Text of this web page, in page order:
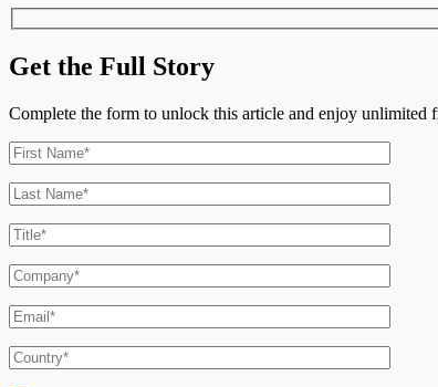
Get the Full Story
Complete the form to unlock this article and enjoy